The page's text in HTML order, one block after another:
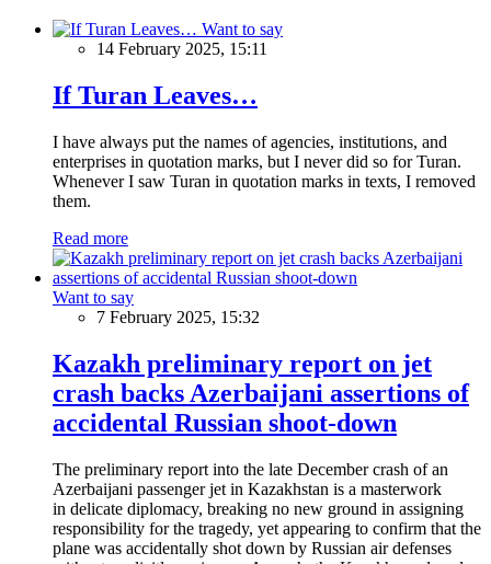
Want to say
14 February 2025, 15:11
If Turan Leaves…
I have always put the names of agencies, institutions, and
enterprises in quotation marks, but I never did so for Turan.
Whenever I saw Turan in quotation marks in texts, I removed
them.
Read more
Want to say
7 February 2025, 15:32
Kazakh preliminary report on jet
crash backs Azerbaijani assertions of
accidental Russian shoot-down
The preliminary report into the late December crash of an
Azerbaijani passenger jet in Kazakhstan is a masterwork
in delicate diplomacy, breaking no new ground in assigning
responsibility for the tragedy, yet appearing to confirm that the
plane was accidentally shot down by Russian air defenses